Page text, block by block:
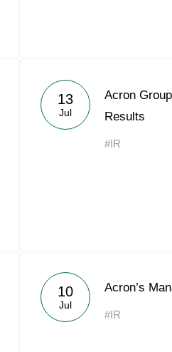
13
Jul
Acron
Results
#IR
10
Jul
Acron’s
#IR